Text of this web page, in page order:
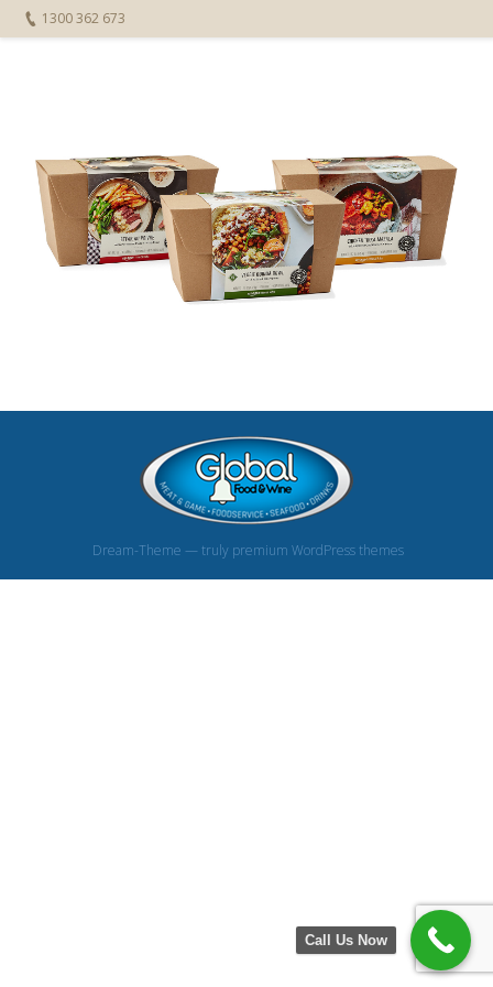
1300 362 673
Dream-Theme — truly premium WordPress themes
Call Us Now